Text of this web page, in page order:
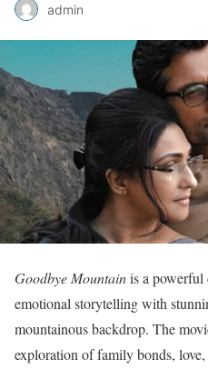
admin
Goodbye Mountainis a powerful
emotional storytelling with
mountainous backdrop. The
exploration of family bonds,